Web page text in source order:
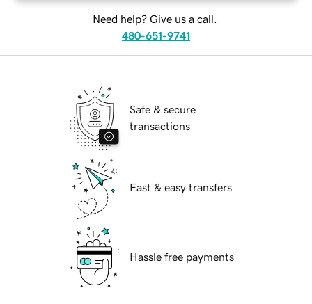
Need help? Give us a call.
480-651-9741
Safe & secure
transactions
Fast & easy transfers
Hassle free payments